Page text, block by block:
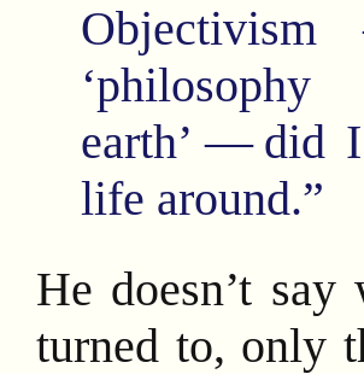
Objectivism
earth’ — did
life around.”
He doesn’t
turned to, only